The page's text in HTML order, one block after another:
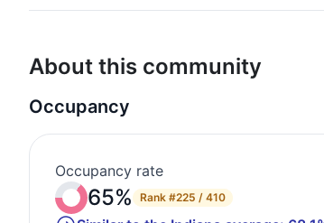
About this community
Occupancy
Occupancy rate
65% Rank #225 / 410